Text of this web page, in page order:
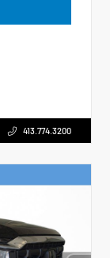
413.774.3200